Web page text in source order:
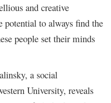
and creative
potential to always find the
people set their minds
a social
University, reveals